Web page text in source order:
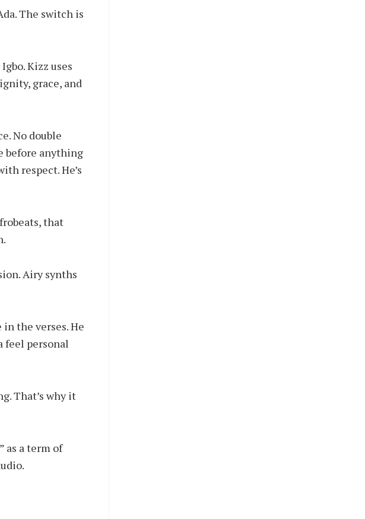
The switch is
Kizz uses
grace, and
No double
before anything
respect. He’s
that
Airy synths
the verses. He
feel personal
That’s why it
as a term of